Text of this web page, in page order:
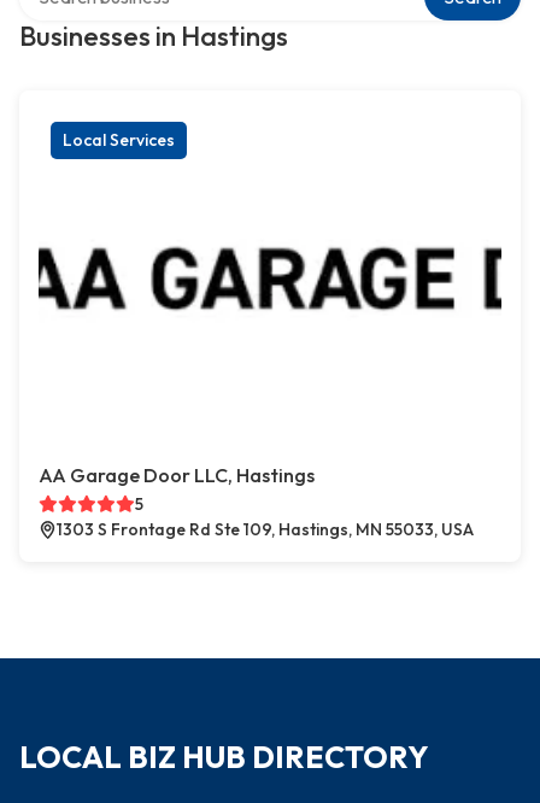
Businesses in Hastings
Local Services
AA Garage Door LLC, Hastings
5
1303 S Frontage Rd Ste 109, Hastings, MN 55033, USA
LOCAL BIZ HUB DIRECTORY